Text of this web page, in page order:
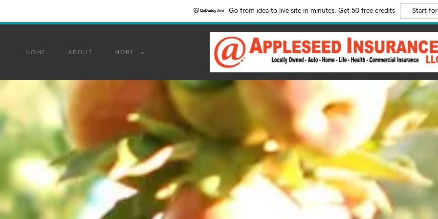
Go from idea to live site in minutes. Get 50 free credits Start
HOME ABOUT MORE